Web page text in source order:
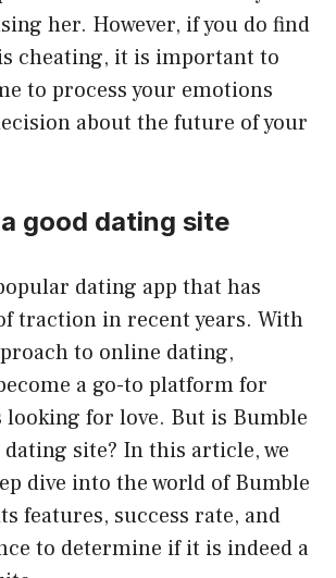
her. However, if you do find
cheating, it is important to
to process your emotions
about the future of your
good dating site
dating app that has
traction in recent years. With
to online dating,
a go-to platform for
looking for love. But is Bumble
site? In this article, we
dive into the world of Bumble
features, success rate, and
to determine if it is indeed a